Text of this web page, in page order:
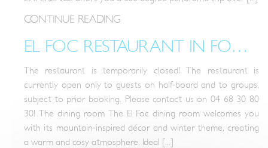
CONTINUE READING
EL FOC RESTAURANT IN FONT-ROMEU
The restaurant is temporarily closed! The restaurant is
currently open only to guests on half-board and to groups,
subject to prior booking. Please contact us on 04 68 30 80
30! The dining room The El Foc dining room welcomes you
with its mountain-inspired décor and winter theme, creating
a warm and cosy atmosphere. Ideal [...]